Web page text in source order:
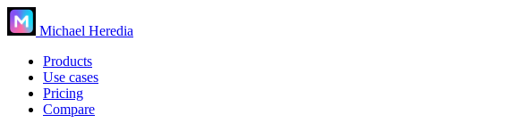
Michael Heredia
Products
Use cases
Pricing
Compare